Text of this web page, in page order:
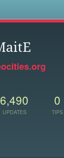
6,490
UPDATES
0
TIPS